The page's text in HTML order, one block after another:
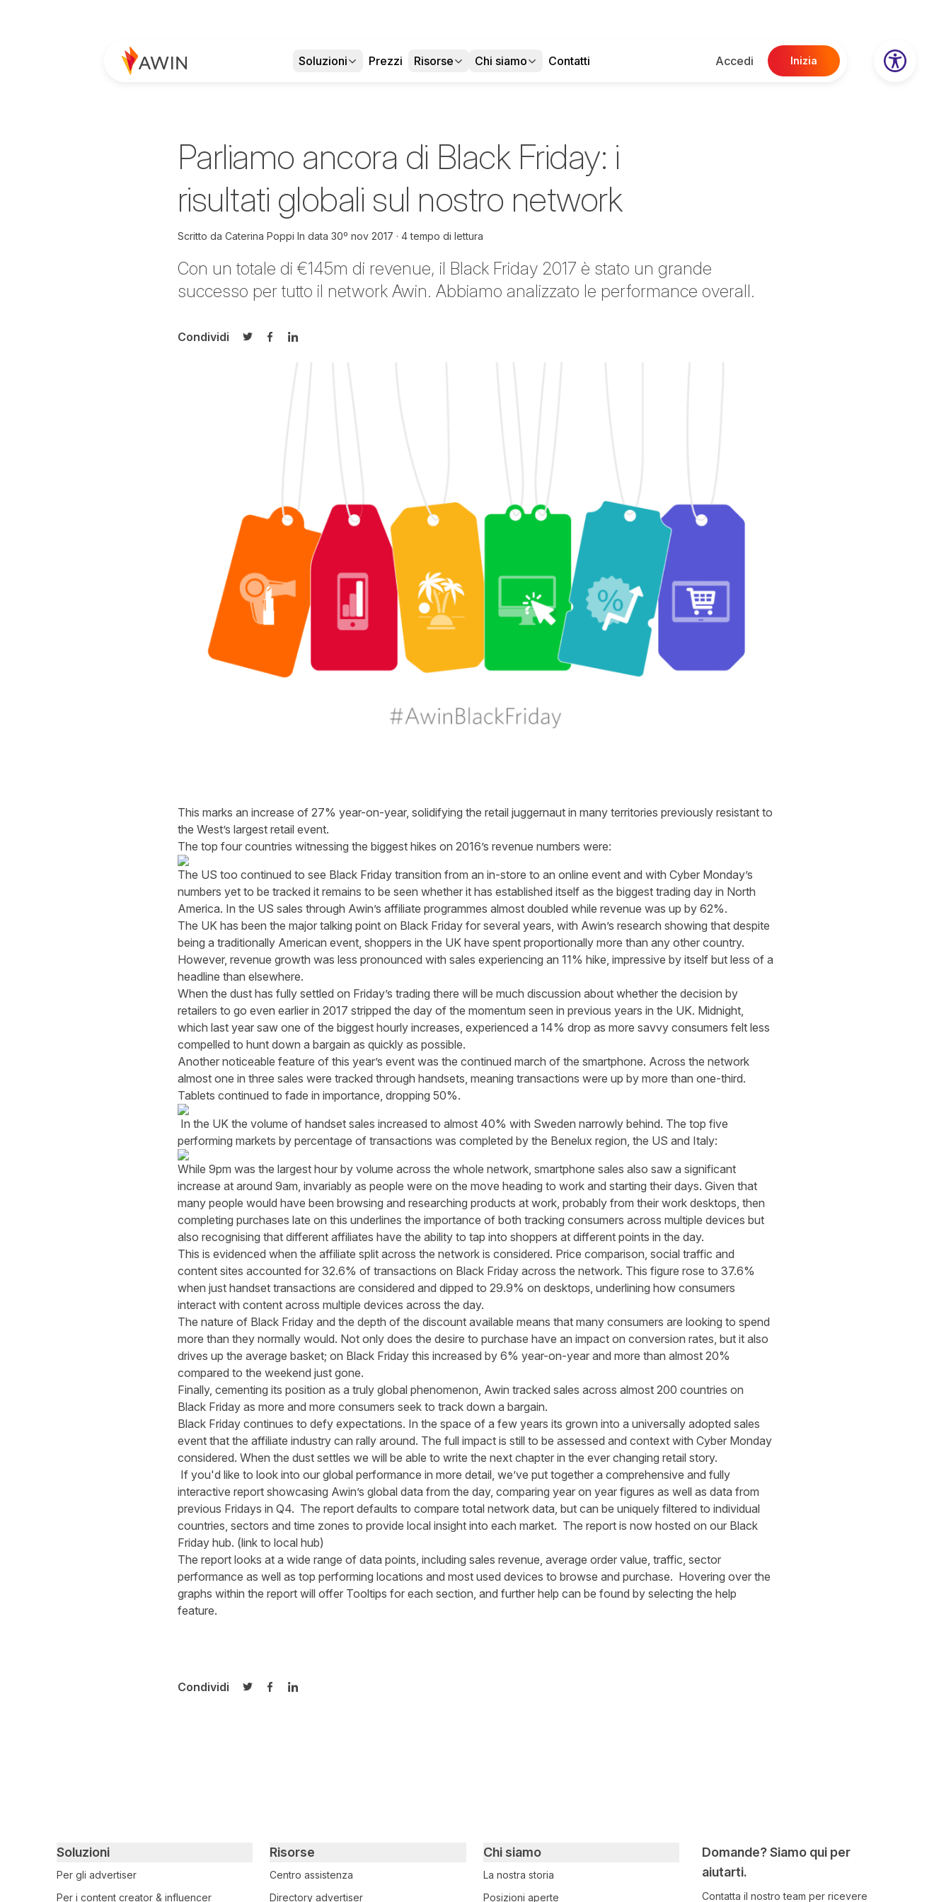
Soluzioni Prezzi Risorse Chi siamo Contatti Accedi Inizia
Parliamo ancora di Black Friday: i
risultati globali sul nostro network
Scritto da Caterina Poppi In data 30º nov 2017 4 tempo di lettura
Con un totale di €145m di revenue, il Black Friday 2017 è stato un grande
successo per tutto il network Awin. Abbiamo analizzato le performance overall.
Condividi
Condividi su Twitter
Condividi su Facebook
Condividi su LinkedIn
This marks an increase of 27% year-on-year, solidifying the retail juggernaut in many territories previously resistant to
the West’s largest retail event.
The top four countries witnessing the biggest hikes on 2016’s revenue numbers were:
The US too continued to see Black Friday transition from an in-store to an online event and with Cyber Monday’s
numbers yet to be tracked it remains to be seen whether it has established itself as the biggest trading day in North
America. In the US sales through Awin’s affiliate programmes almost doubled while revenue was up by 62%.
The UK has been the major talking point on Black Friday for several years, with Awin’s research showing that despite
being a traditionally American event, shoppers in the UK have spent proportionally more than any other country.
However, revenue growth was less pronounced with sales experiencing an 11% hike, impressive by itself but less of a
headline than elsewhere.
When the dust has fully settled on Friday’s trading there will be much discussion about whether the decision by
retailers to go even earlier in 2017 stripped the day of the momentum seen in previous years in the UK. Midnight,
which last year saw one of the biggest hourly increases, experienced a 14% drop as more savvy consumers felt less
compelled to hunt down a bargain as quickly as possible.
Another noticeable feature of this year’s event was the continued march of the smartphone. Across the network
almost one in three sales were tracked through handsets, meaning transactions were up by more than one-third.
Tablets continued to fade in importance, dropping 50%.
In the UK the volume of handset sales increased to almost 40% with Sweden narrowly behind. The top five
performing markets by percentage of transactions was completed by the Benelux region, the US and Italy:
While 9pm was the largest hour by volume across the whole network, smartphone sales also saw a significant
increase at around 9am, invariably as people were on the move heading to work and starting their days. Given that
many people would have been browsing and researching products at work, probably from their work desktops, then
completing purchases late on this underlines the importance of both tracking consumers across multiple devices but
also recognising that different affiliates have the ability to tap into shoppers at different points in the day.
This is evidenced when the affiliate split across the network is considered. Price comparison, social traffic and
content sites accounted for 32.6% of transactions on Black Friday across the network. This figure rose to 37.6%
when just handset transactions are considered and dipped to 29.9% on desktops, underlining how consumers
interact with content across multiple devices across the day.
The nature of Black Friday and the depth of the discount available means that many consumers are looking to spend
more than they normally would. Not only does the desire to purchase have an impact on conversion rates, but it also
drives up the average basket; on Black Friday this increased by 6% year-on-year and more than almost 20%
compared to the weekend just gone.
Finally, cementing its position as a truly global phenomenon, Awin tracked sales across almost 200 countries on
Black Friday as more and more consumers seek to track down a bargain.
Black Friday continues to defy expectations. In the space of a few years its grown into a universally adopted sales
event that the affiliate industry can rally around. The full impact is still to be assessed and context with Cyber Monday
considered. When the dust settles we will be able to write the next chapter in the ever changing retail story.
If you'd like to look into our global performance in more detail, we’ve put together a comprehensive and fully
interactive report showcasing Awin’s global data from the day, comparing year on year figures as well as data from
previous Fridays in Q4. The report defaults to compare total network data, but can be uniquely filtered to individual
countries, sectors and time zones to provide local insight into each market. The report is now hosted on our Black
Friday hub. (link to local hub)
The report looks at a wide range of data points, including sales revenue, average order value, traffic, sector
performance as well as top performing locations and most used devices to browse and purchase. Hovering over the
graphs within the report will offer Tooltips for each section, and further help can be found by selecting the help
feature.
Condividi
Condividi su Twitter
Condividi su Facebook
Condividi su LinkedIn
Domande? Siamo qui per
aiutarti.
Contatta il nostro team per ricevere
Primary footer navigation
Soluzioni
Per gli advertiser
Per i content creator & influencer
Risorse
Centro assistenza
Directory advertiser
Chi siamo
La nostra storia
Posizioni aperte